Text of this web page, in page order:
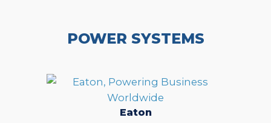
POWER SYSTEMS
Eaton